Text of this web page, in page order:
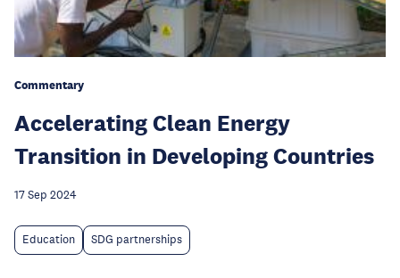
Commentary
Accelerating Clean Energy
Transition in Developing Countries
17 Sep 2024
Education SDG partnerships